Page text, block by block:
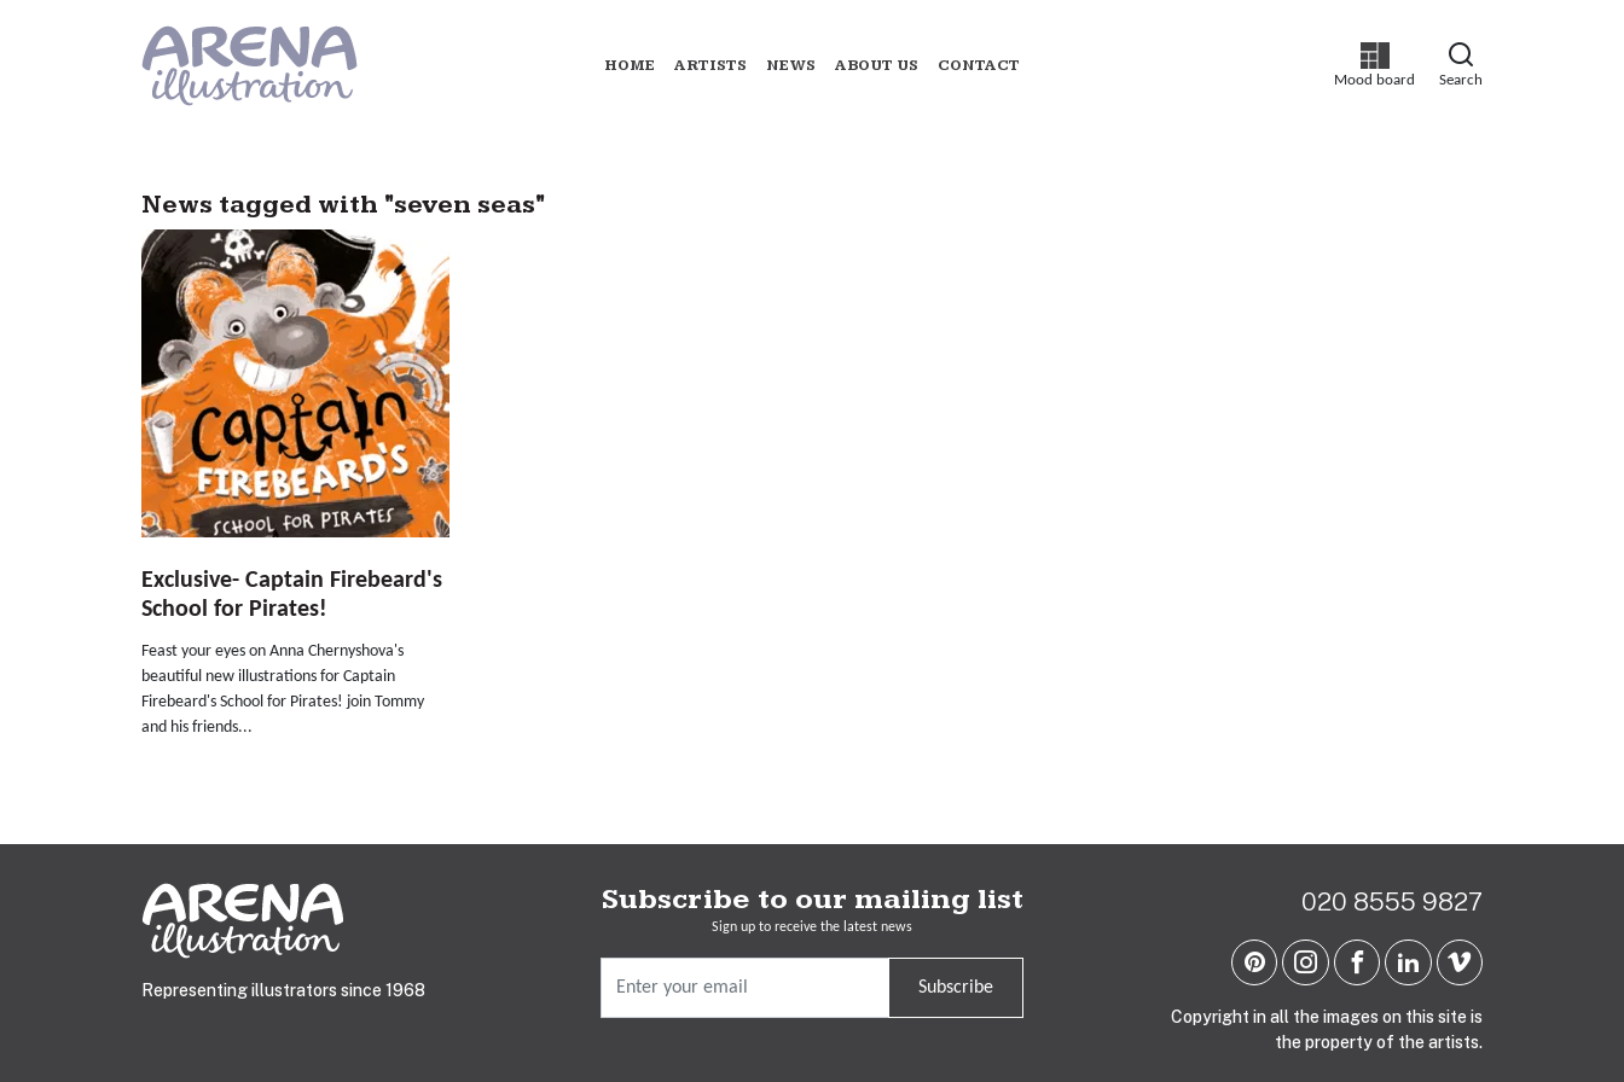
Mood board Search
HOME ARTISTS NEWS ABOUT US CONTACT
News tagged with "seven seas"
Exclusive- Captain Firebeard's
School for Pirates!
Feast your eyes on Anna Chernyshova's
beautiful new illustrations for Captain
Firebeard's School for Pirates! join Tommy
and his friends...
Representing illustrators since 1968
Subscribe to our mailing list
Sign up to receive the latest news
Subscribe
020 8555 9827
Copyright in all the images on this site is
the property of the artists.